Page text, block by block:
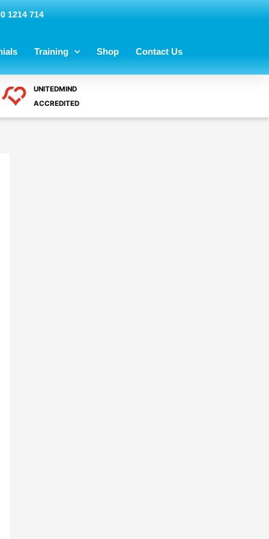
1214 714
Training Shop Contact Us
UNITEDMIND
ACCREDITED